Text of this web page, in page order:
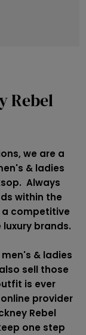
Rebel
we are a
& ladies
Always
within the
a competitive
brands.
& ladies
sell those
is ever
provider
Rebel
one step